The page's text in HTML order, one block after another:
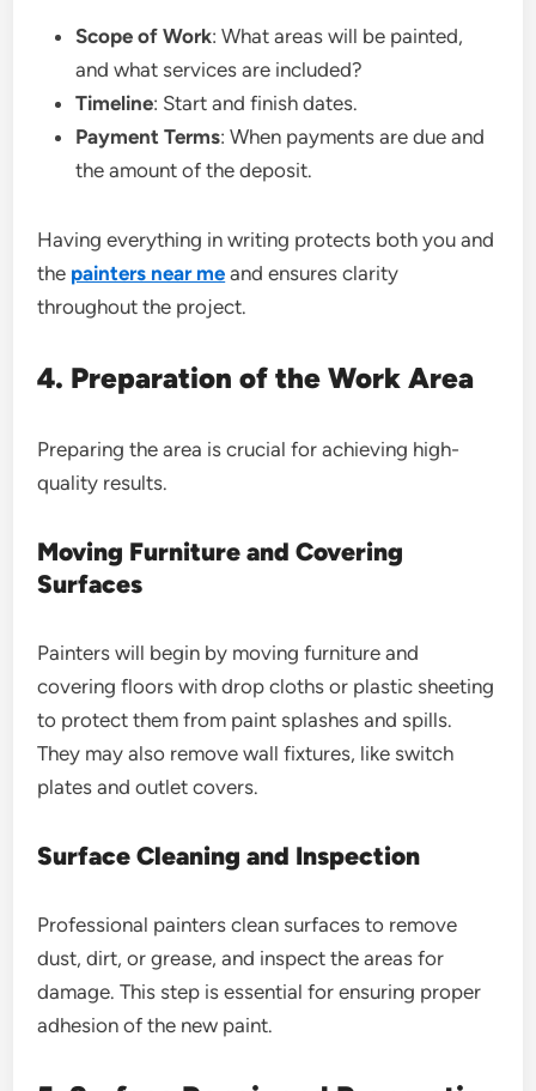
Scope of Work: What areas will be painted,
and what services are included?
Timeline: Start and finish dates.
Payment Terms: When payments are due and
the amount of the deposit.
Having everything in writing protects both you and
the painters near me and ensures clarity
throughout the project.
4. Preparation of the Work Area
Preparing the area is crucial for achieving high-
quality results.
Moving Furniture and Covering
Surfaces
Painters will begin by moving furniture and
covering floors with drop cloths or plastic sheeting
to protect them from paint splashes and spills.
They may also remove wall fixtures, like switch
plates and outlet covers.
Surface Cleaning and Inspection
Professional painters clean surfaces to remove
dust, dirt, or grease, and inspect the areas for
damage. This step is essential for ensuring proper
adhesion of the new paint.